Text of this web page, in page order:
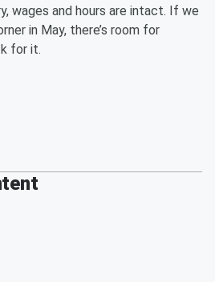
wages and hours are intact. If we
in May, there’s room for
for it.